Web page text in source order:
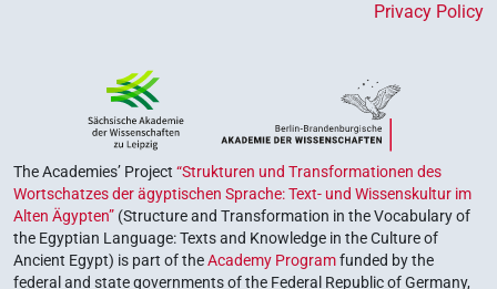
Privacy Policy
The Academies’ Project “Strukturen und Transformationen des
Wortschatzes der ägyptischen Sprache: Text- und Wissenskultur im
Alten Ägypten” (Structure and Transformation in the Vocabulary of
the Egyptian Language: Texts and Knowledge in the Culture of
Ancient Egypt) is part of theAcademy Programfunded by the
federal and state governments of the Federal Republic of Germany,